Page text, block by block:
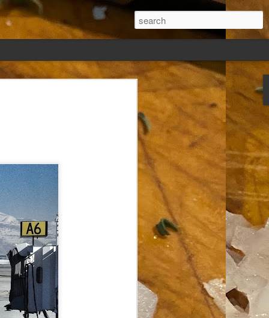
days, settled,
done so, I was
absence.
warm. Warm
days. But she
how: dining
Arthur I had
I poured into
her some